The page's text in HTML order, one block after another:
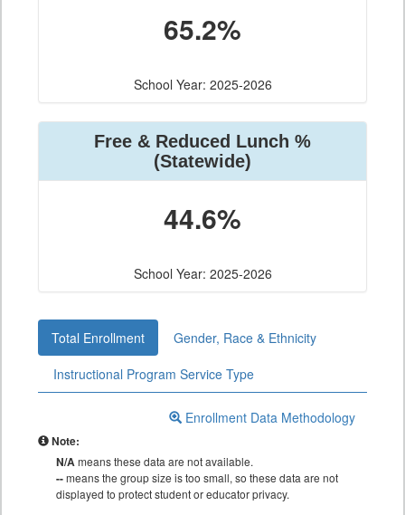
65.2%
School Year: 2025-2026
Free & Reduced Lunch %
(Statewide)
44.6%
School Year: 2025-2026
Total Enrollment
Gender, Race & Ethnicity
Instructional Program Service Type
Enrollment Data Methodology
Note:
N/Ameans these data are not available.
--means the group size is too small, so these data are not
displayed to protect student or educator privacy.